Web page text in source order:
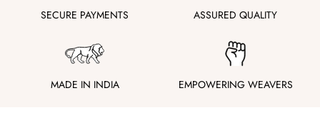
SECURE PAYMENTS ASSURED QUALITY
MADE IN INDIA EMPOWERING WEAVERS